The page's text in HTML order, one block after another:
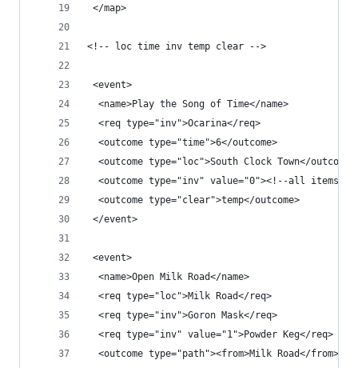
</map>
<!-- loc time inv temp clear -->
<event>
  <name>Play the Song of Time</name>
  <req type="inv">Ocarina</req>
  <outcome type="time">6</outcome>
  <outcome type="loc">South Clock Town</outcome>
<outcome type="inv" value="0"><!--all items--
  <outcome type="clear">temp</outcome>
</event>
<event>
  <name>Open Milk Road</name>
  <req type="loc">Milk Road</req>
  <req type="inv">Goron Mask</req>
  <req type="inv" value="1">Powder Keg</req>
<outcome type="path"><from>Milk Road</